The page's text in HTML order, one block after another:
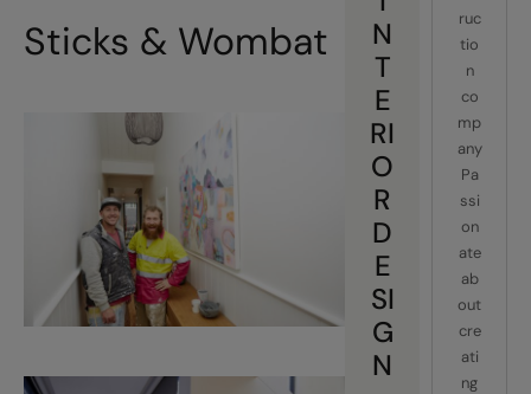
Sticks & Wombat
N
T
E
RI
O
R
D
E
SI
G
N
ruc
tio
n
co
mp
any
Pa
ssi
on
ate
ab
out
cre
ati
ng